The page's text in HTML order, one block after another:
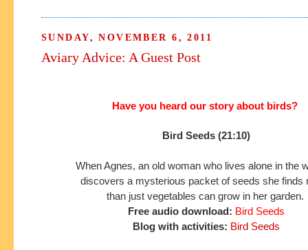
SUNDAY, NOVEMBER 6, 2011
Aviary Advice: A Guest Post
Have you heard our story about birds?
Bird Seeds (21:10)
When Agnes, an old woman who lives alone in the
discovers a mysterious packet of seeds she finds
than just vegetables can grow in her garden.
Free audio download: Bird Seeds
Blog with activities: Bird Seeds